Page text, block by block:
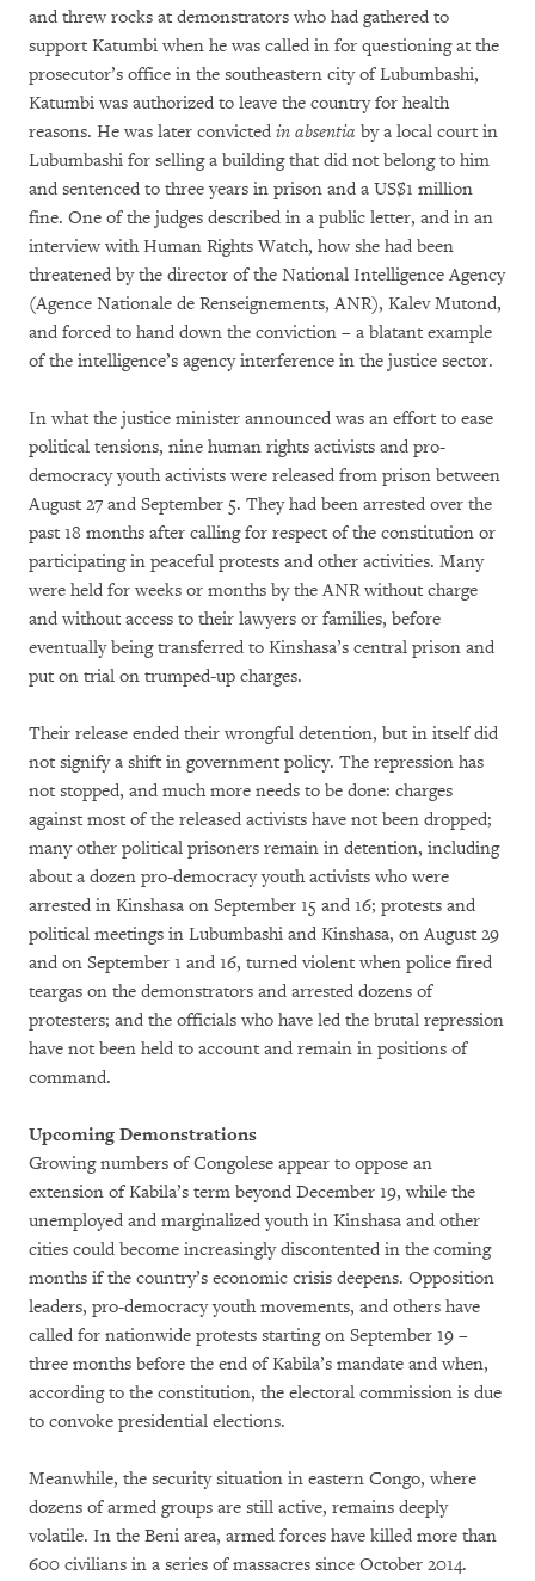
and threw rocks at demonstrators who had gathered to
support Katumbi when he was called in for questioning at the
prosecutor’s office in the southeastern city of Lubumbashi,
Katumbi was authorized to leave the country for health
reasons. He was later convicted in absentia by a local court in
Lubumbashi for selling a building that did not belong to him
and sentenced to three years in prison and a US$1 million
fine. One of the judges described in a public letter, and in an
interview with Human Rights Watch, how she had been
threatened by the director of the National Intelligence Agency
(Agence Nationale de Renseignements, ANR), Kalev Mutond,
and forced to hand down the conviction – a blatant example
of the intelligence’s agency interference in the justice sector.
In what the justice minister announced was an effort to ease
political tensions, nine human rights activists and pro-
democracy youth activists were released from prison between
August 27 and September 5. They had been arrested over the
past 18 months after calling for respect of the constitution or
participating in peaceful protests and other activities. Many
were held for weeks or months by the ANR without charge
and without access to their lawyers or families, before
eventually being transferred to Kinshasa’s central prison and
put on trial on trumped-up charges.
Their release ended their wrongful detention, but in itself did
not signify a shift in government policy. The repression has
not stopped, and much more needs to be done: charges
against most of the released activists have not been dropped;
many other political prisoners remain in detention, including
about a dozen pro-democracy youth activists who were
arrested in Kinshasa on September 15 and 16; protests and
political meetings in Lubumbashi and Kinshasa, on August 29
and on September 1 and 16, turned violent when police fired
teargas on the demonstrators and arrested dozens of
protesters; and the officials who have led the brutal repression
have not been held to account and remain in positions of
command.
Upcoming Demonstrations
Growing numbers of Congolese appear to oppose an
extension of Kabila’s term beyond December 19, while the
unemployed and marginalized youth in Kinshasa and other
cities could become increasingly discontented in the coming
months if the country’s economic crisis deepens. Opposition
leaders, pro-democracy youth movements, and others have
called for nationwide protests starting on September 19 –
three months before the end of Kabila’s mandate and when,
according to the constitution, the electoral commission is due
to convoke presidential elections.
Meanwhile, the security situation in eastern Congo, where
dozens of armed groups are still active, remains deeply
volatile. In the Beni area, armed forces have killed more than
600 civilians in a series of massacres since October 2014.